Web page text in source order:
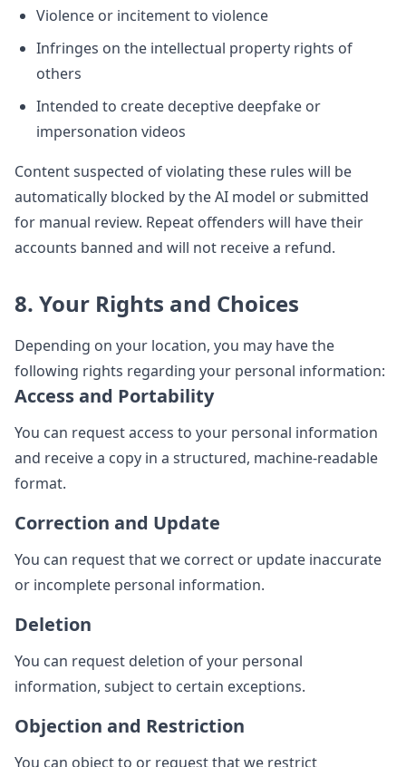
Violence or incitement to violence
Infringes on the intellectual property rights of
others
Intended to create deceptive deepfake or
impersonation videos
Content suspected of violating these rules will be
automatically blocked by the AI model or submitted
for manual review. Repeat offenders will have their
accounts banned and will not receive a refund.
8. Your Rights and Choices
Depending on your location, you may have the
following rights regarding your personal information:
Access and Portability
You can request access to your personal information
and receive a copy in a structured, machine-readable
format.
Correction and Update
You can request that we correct or update inaccurate
or incomplete personal information.
Deletion
You can request deletion of your personal
information, subject to certain exceptions.
Objection and Restriction
You can object to or request that we restrict